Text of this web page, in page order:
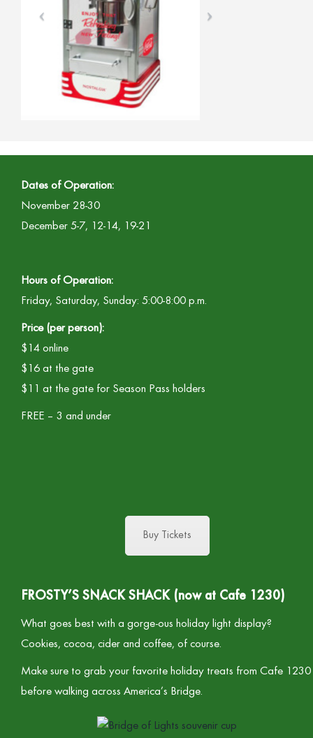
Dates of Operation:
November 28-30
December 5-7, 12-14, 19-21
Hours of Operation:
Friday, Saturday, Sunday: 5:00-8:00 p.m.
Price (per person):
$14 online
$16 at the gate
$11 at the gate for Season Pass holders
FREE – 3 and under
Buy Tickets
FROSTY’S SNACK SHACK (now at Cafe 1230)
What goes best with a gorge-ous holiday light display?
Cookies, cocoa, cider and coffee, of course.
Make sure to grab your favorite holiday treats from Cafe 1230
before walking across America’s Bridge.